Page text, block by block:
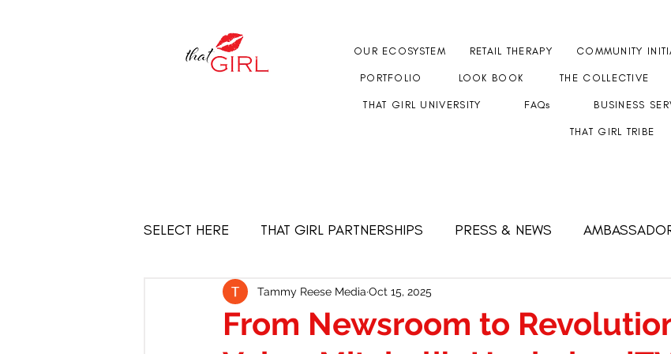
OUR ECOSYSTEM RETAIL THERAPY COMMUNITY
PORTFOLIO LOOK BOOK THE COLLECTIVE
THAT GIRL UNIVERSITY FAQs BUSINESS
THAT GIRL TRIBE
SELECT HERE THAT GIRL PARTNERSHIPS PRESS & NEWS
Empowered Women THE FEMALE CEO
From Newsroom to
Tammy Reese Media Oct 15, 2025